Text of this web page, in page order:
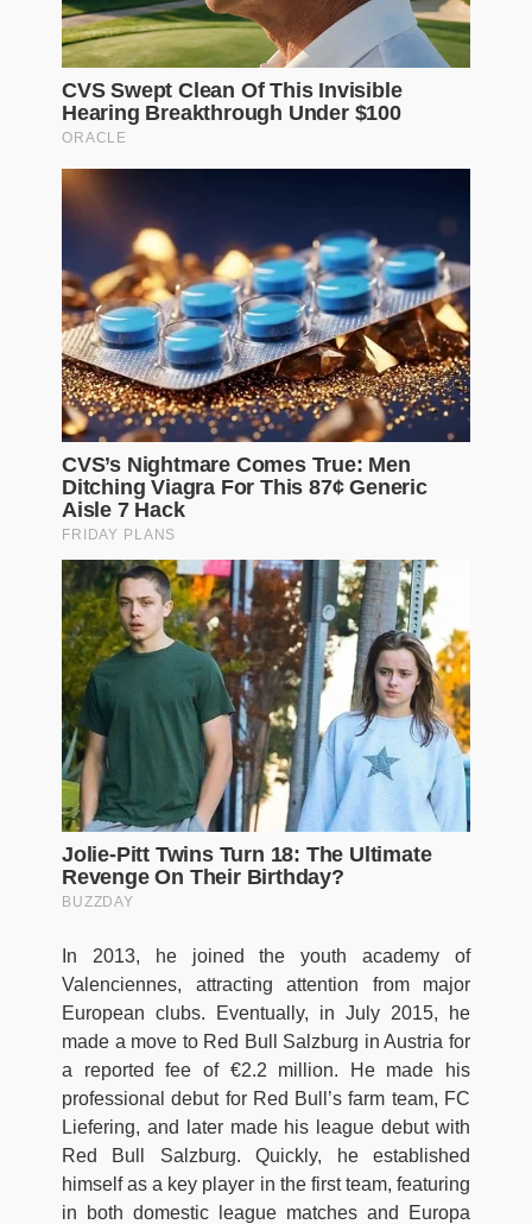
In 2013, he joined the youth academy of
Valenciennes, attracting attention from major
European clubs. Eventually, in July 2015, he
made a move to Red Bull Salzburg in Austria for
a reported fee of €2.2 million. He made his
professional debut for Red Bull’s farm team, FC
Liefering, and later made his league debut with
Red Bull Salzburg. Quickly, he established
himself as a key player in the first team, featuring
in both domestic league matches and Europa